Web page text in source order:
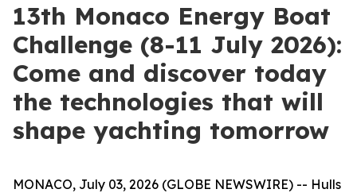
13th Monaco Energy Boat
Challenge (8-11 July 2026):
Come and discover today
the technologies that will
shape yachting tomorrow
MONACO, July 03, 2026 (GLOBE NEWSWIRE) -- Hulls